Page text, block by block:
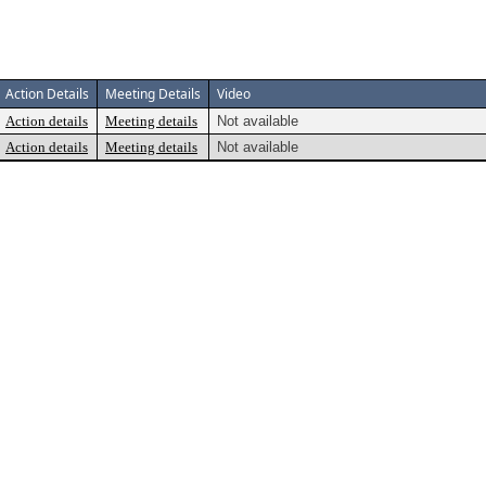
Action Details Meeting Details Video
Action details Meeting details
Not available
Action details Meeting details Not available